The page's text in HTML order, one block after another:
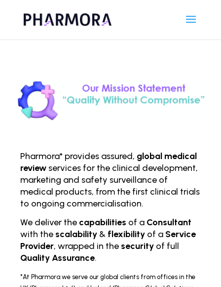
Pharmora* provides assured, global medical
review services for the clinical development,
marketing and safety surveillance of
medical products, from the first clinical trials
to ongoing commercialisation.
We deliver the capabilities of a Consultant
with the scalability & flexibility of a Service
Provider, wrapped in the security of full
Quality Assurance.
*At Pharmora we serve our global clients from offices in the